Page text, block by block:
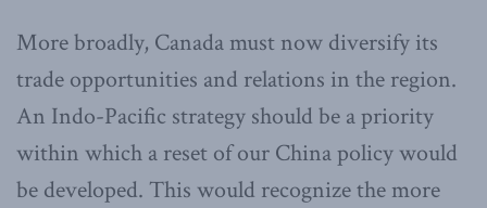
More broadly, Canada must now diversify its
trade opportunities and relations in the region.
An Indo-Pacific strategy should be a priority
within which a reset of our China policy would
be developed. This would recognize the more